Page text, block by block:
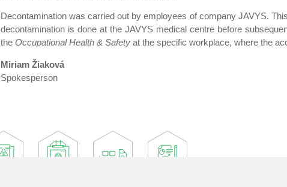
Decontamination was carried out by employees of company JAVYS.
decontamination is done at the JAVYS medical centre before
the Occupational Health & Safety at the specific workplace, where the
Miriam Žiaková
Spokesperson